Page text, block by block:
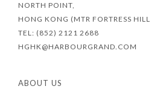
NORTH POINT,
HONG KONG (MTR FORTRESS
TEL: (852) 2121 2688
HGHK@HARBOURGRAND.COM
ABOUT US